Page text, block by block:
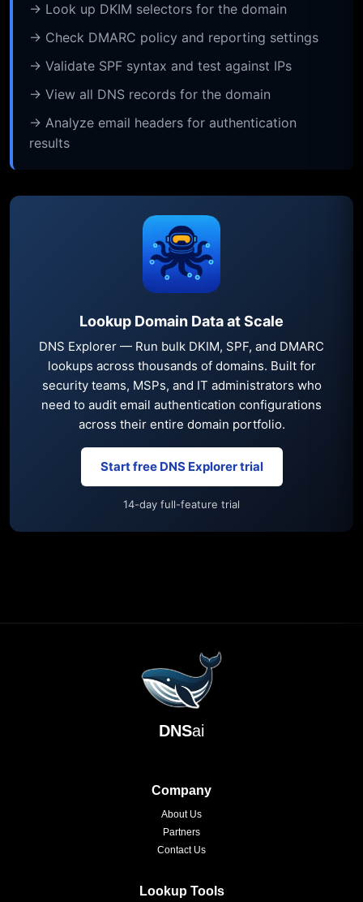
→ Look up DKIM selectors for the domain
→ Check DMARC policy and reporting settings
→ Validate SPF syntax and test against IPs
→ View all DNS records for the domain
→ Analyze email headers for authentication
results
Lookup Domain Data at Scale
DNS Explorer — Run bulk DKIM, SPF, and DMARC
lookups across thousands of domains. Built for
security teams, MSPs, and IT administrators who
need to audit email authentication configurations
across their entire domain portfolio.
Start free DNS Explorer trial
14-day full-feature trial
DNSai
Company
About Us
Partners
Contact Us
Lookup Tools